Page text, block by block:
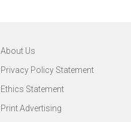
About Us
Privacy Policy Statement
Ethics Statement
Print Advertising